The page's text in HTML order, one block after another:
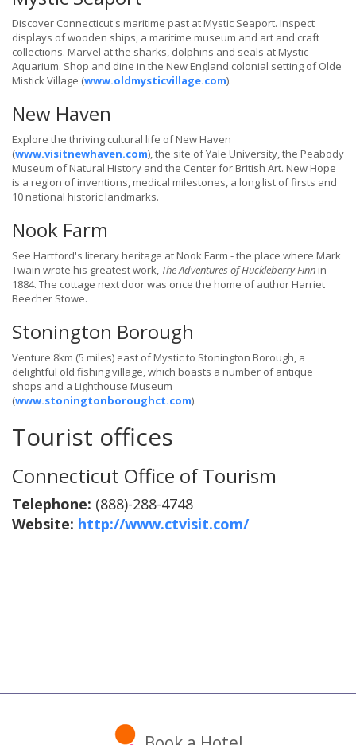
Discover Connecticut's maritime past at Mystic Seaport. Inspect
displays of wooden ships, a maritime museum and art and craft
collections. Marvel at the sharks, dolphins and seals at Mystic
Aquarium. Shop and dine in the New England colonial setting of Olde
Mistick Village (www.oldmysticvillage.com).
New Haven
Explore the thriving cultural life of New Haven
(www.visitnewhaven.com), the site of Yale University, the Peabody
Museum of Natural History and the Center for British Art. New Hope
is a region of inventions, medical milestones, a long list of firsts and
10 national historic landmarks.
Nook Farm
See Hartford's literary heritage at Nook Farm - the place where Mark
Twain wrote his greatest work, The Adventures of Huckleberry Finn in
1884. The cottage next door was once the home of author Harriet
Beecher Stowe.
Stonington Borough
Venture 8km (5 miles) east of Mystic to Stonington Borough, a
delightful old fishing village, which boasts a number of antique
shops and a Lighthouse Museum
(www.stoningtonboroughct.com).
Tourist offices
Connecticut Office of Tourism
Telephone: (888)-288-4748
Website: http://www.ctvisit.com/